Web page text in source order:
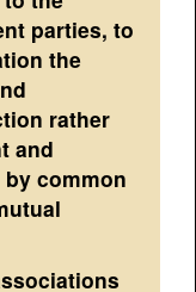
parties, to
the
rather
and
common